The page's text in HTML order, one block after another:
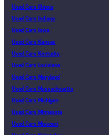
Used Cars Illinois
Used Cars Indiana
Used Cars Iowa
Used Cars Kansas
Used Cars Kentucky
Used Cars Louisiana
Used Cars Maryland
Used Cars Massachusetts
Used Cars Michigan
Used Cars Minnesota
Used Cars Missouri